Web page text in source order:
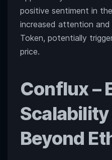
positive sentiment in
increased attention
Token, potentially
price.
Conflux–
Beyond